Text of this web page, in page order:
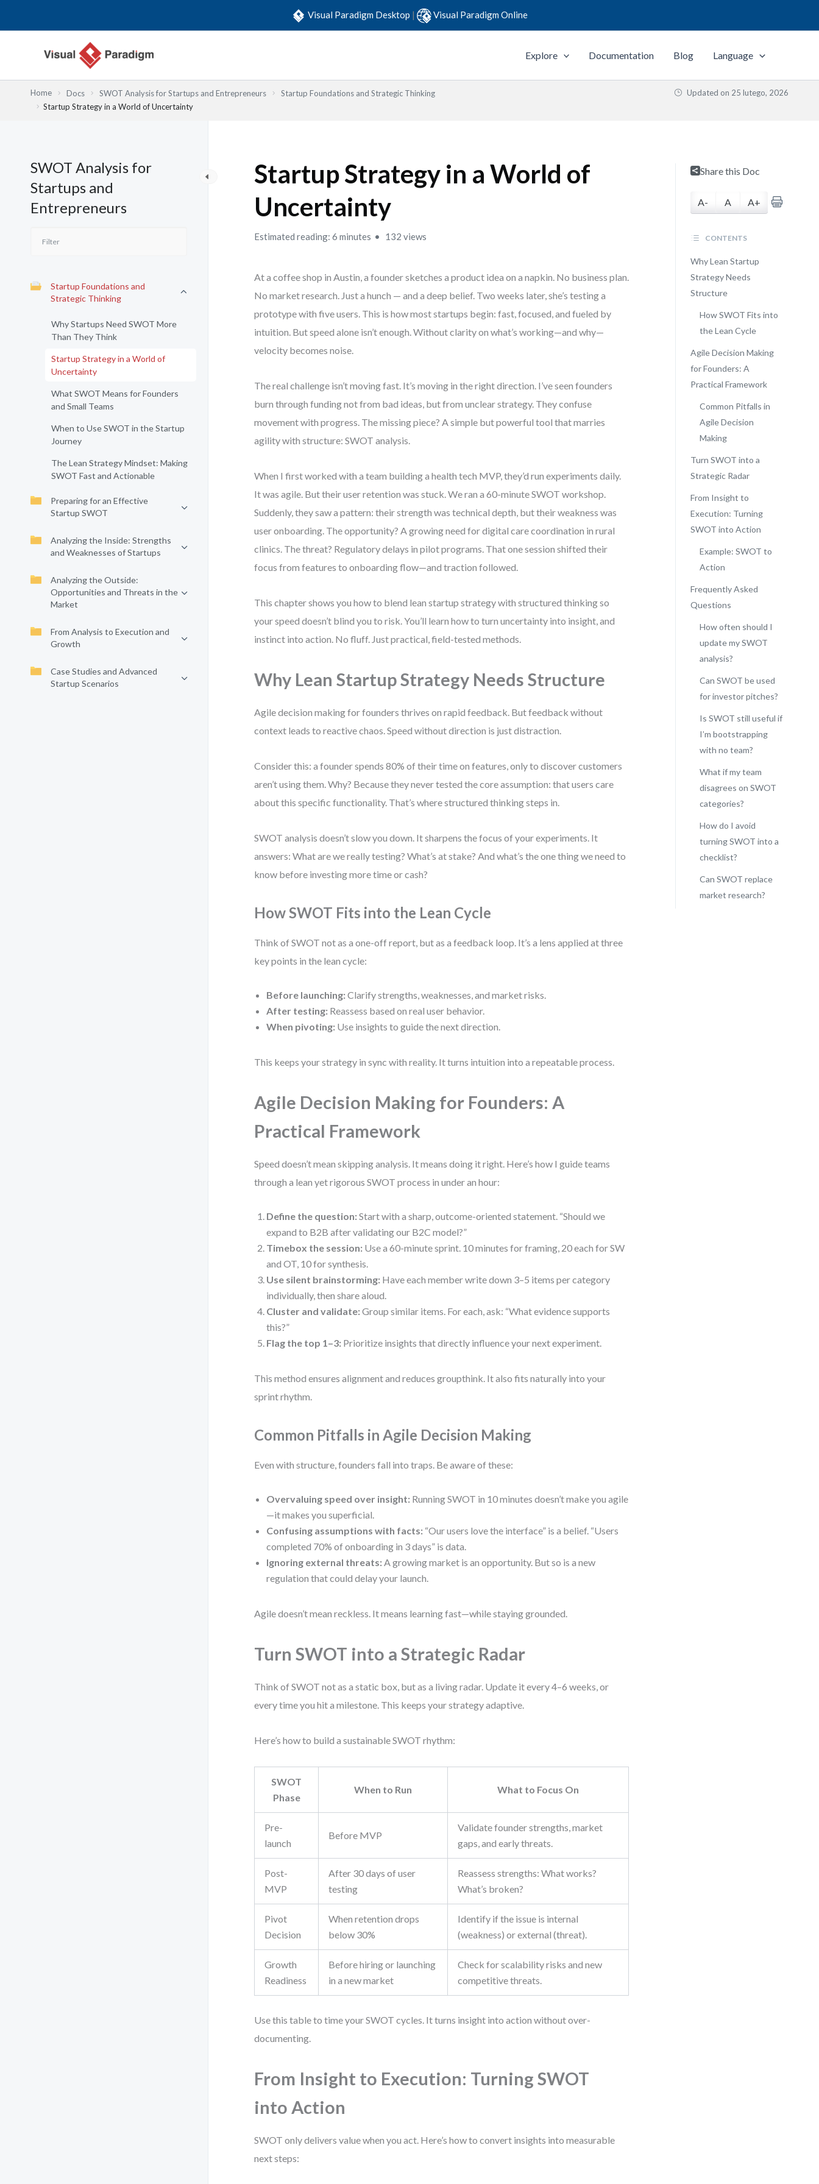
Visual Paradigm Desktop | Visual Paradigm Online
Explore Documentation Blog Language
Home Docs SWOT Analysis for Startups and Entrepreneurs
Startup Foundations and Strategic Thinking
Startup Strategy in a World of Uncertainty
Updated on 25 lutego, 2026
SWOT Analysis for
Startups and
Entrepreneurs
Startup Foundations and
Strategic Thinking
Why Startups Need SWOT More
Than They Think
Startup Strategy in a World of
Uncertainty
What SWOT Means for Founders
and Small Teams
When to Use SWOT in the Startup
Journey
The Lean Strategy Mindset: Making
SWOT Fast and Actionable
Preparing for an Effective
Startup SWOT
Analyzing the Inside: Strengths
and Weaknesses of Startups
Analyzing the Outside:
Opportunities and Threats in the
Market
From Analysis to Execution and
Growth
Case Studies and Advanced
Startup Scenarios
Startup Strategy in a World of
Uncertainty
Estimated reading: 6 minutes 132 views
At a coffee shop in Austin, a founder sketches a product idea on a napkin. No business plan.
No market research. Just a hunch — and a deep belief. Two weeks later, she’s testing a
prototype with five users. This is how most startups begin: fast, focused, and fueled by
intuition. But speed alone isn’t enough. Without clarity on what’s working—and why—
velocity becomes noise.
The real challenge isn’t moving fast. It’s moving in the right direction. I’ve seen founders
burn through funding not from bad ideas, but from unclear strategy. They confuse
movement with progress. The missing piece? A simple but powerful tool that marries
agility with structure: SWOT analysis.
When I first worked with a team building a health tech MVP, they’d run experiments daily.
It was agile. But their user retention was stuck. We ran a 60-minute SWOT workshop.
Suddenly, they saw a pattern: their strength was technical depth, but their weakness was
user onboarding. The opportunity? A growing need for digital care coordination in rural
clinics. The threat? Regulatory delays in pilot programs. That one session shifted their
focus from features to onboarding flow—and traction followed.
This chapter shows you how to blend lean startup strategy with structured thinking so
your speed doesn’t blind you to risk. You’ll learn how to turn uncertainty into insight, and
instinct into action. No fluff. Just practical, field-tested methods.
Why Lean Startup Strategy Needs Structure
Agile decision making for founders thrives on rapid feedback. But feedback without
context leads to reactive chaos. Speed without direction is just distraction.
Consider this: a founder spends 80% of their time on features, only to discover customers
aren’t using them. Why? Because they never tested the core assumption: that users care
about this specific functionality. That’s where structured thinking steps in.
SWOT analysis doesn’t slow you down. It sharpens the focus of your experiments. It
answers: What are we really testing? What’s at stake? And what’s the one thing we need to
know before investing more time or cash?
How SWOT Fits into the Lean Cycle
Think of SWOT not as a one-off report, but as a feedback loop. It’s a lens applied at three
key points in the lean cycle:
Before launching: Clarify strengths, weaknesses, and market risks.
After testing: Reassess based on real user behavior.
When pivoting: Use insights to guide the next direction.
This keeps your strategy in sync with reality. It turns intuition into a repeatable process.
Agile Decision Making for Founders: A
Practical Framework
Speed doesn’t mean skipping analysis. It means doing it right. Here’s how I guide teams
through a lean yet rigorous SWOT process in under an hour:
Define the question: Start with a sharp, outcome-oriented statement. “Should we
expand to B2B after validating our B2C model?”
Timebox the session: Use a 60-minute sprint. 10 minutes for framing, 20 each for SW
and OT, 10 for synthesis.
Use silent brainstorming: Have each member write down 3–5 items per category
individually, then share aloud.
Cluster and validate: Group similar items. For each, ask: “What evidence supports
this?”
Flag the top 1–3: Prioritize insights that directly influence your next experiment.
This method ensures alignment and reduces groupthink. It also fits naturally into your
sprint rhythm.
Common Pitfalls in Agile Decision Making
Even with structure, founders fall into traps. Be aware of these:
Overvaluing speed over insight: Running SWOT in 10 minutes doesn’t make you agile
—it makes you superficial.
Confusing assumptions with facts: “Our users love the interface” is a belief. “Users
completed 70% of onboarding in 3 days” is data.
Ignoring external threats: A growing market is an opportunity. But so is a new
regulation that could delay your launch.
Agile doesn’t mean reckless. It means learning fast—while staying grounded.
Turn SWOT into a Strategic Radar
Think of SWOT not as a static box, but as a living radar. Update it every 4–6 weeks, or
every time you hit a milestone. This keeps your strategy adaptive.
Here’s how to build a sustainable SWOT rhythm:
SWOT
Phase
When to Run What to Focus On
Pre-
launch
Before MVP
Validate founder strengths, market
gaps, and early threats.
Post-
MVP
After 30 days of user
testing
Reassess strengths: What works?
What’s broken?
Pivot
Decision
When retention drops
below 30%
Identify if the issue is internal
(weakness) or external (threat).
Growth
Readiness
Before hiring or launching
in a new market
Check for scalability risks and new
competitive threats.
Use this table to time your SWOT cycles. It turns insight into action without over-
documenting.
From Insight to Execution: Turning SWOT
into Action
SWOT only delivers value when you act. Here’s how to convert insights into measurable
next steps:
Share this Doc
A- A A+
CONTENTS
Why Lean Startup
Strategy Needs
Structure
How SWOT Fits into
the Lean Cycle
Agile Decision Making
for Founders: A
Practical Framework
Common Pitfalls in
Agile Decision
Making
Turn SWOT into a
Strategic Radar
From Insight to
Execution: Turning
SWOT into Action
Example: SWOT to
Action
Frequently Asked
Questions
How often should I
update my SWOT
analysis?
Can SWOT be used
for investor pitches?
Is SWOT still useful if
I’m bootstrapping
with no team?
What if my team
disagrees on SWOT
categories?
How do I avoid
turning SWOT into a
checklist?
Can SWOT replace
market research?